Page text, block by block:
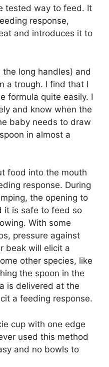
tested way to feed. It
response,
and introduces it to
long handles) and
a trough. I find that I
formula quite easily. I
and know when the
baby needs to draw
in almost a
food into the mouth
response. During
the opening to
it is safe to feed so
With some
pressure against
beak will elicit a
other species, like
the spoon in the
is delivered at the
a feeding response.
cup with one edge
used this method
and no bowls to